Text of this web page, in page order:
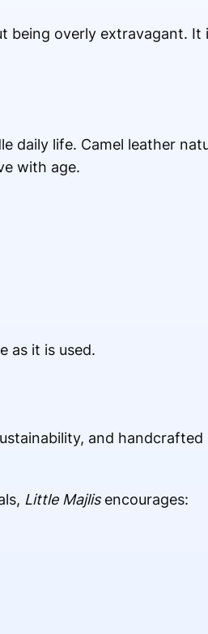
being overly extravagant. It
daily life. Camel leather
with age.
as it is used.
and
Little Majlisencourages: